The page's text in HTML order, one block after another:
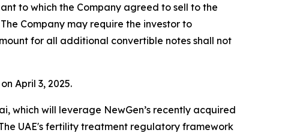
to which the Company agreed to sell to the
Company may require the investor to
for all additional convertible notes shall not
April 3, 2025.
which will leverage NewGen’s recently acquired
UAE's fertility treatment regulatory framework